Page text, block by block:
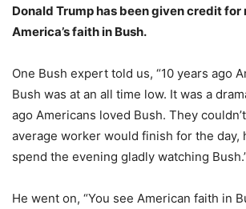
Donald Trump has been given credit for
America’s faith in Bush.
One Bush expert told us, “10 years ago
Bush was at an all time low. It was a
ago Americans loved Bush. They
average worker would finish for the day,
spend the evening gladly watching
He went on, “You see American faith in